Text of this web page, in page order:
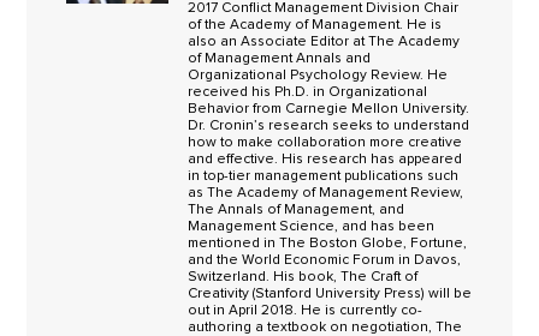
2017 Conflict Management Division Chair
of the Academy of Management. He is
also an Associate Editor at The Academy
of Management Annals and
Organizational Psychology Review. He
received his Ph.D. in Organizational
Behavior from Carnegie Mellon University.
Dr. Cronin’s research seeks to understand
how to make collaboration more creative
and effective. His research has appeared
in top-tier management publications such
as The Academy of Management Review,
The Annals of Management, and
Management Science, and has been
mentioned in The Boston Globe, Fortune,
and the World Economic Forum in Davos,
Switzerland. His book, The Craft of
Creativity (Stanford University Press) will be
out in April 2018. He is currently co-
authoring a textbook on negotiation, The